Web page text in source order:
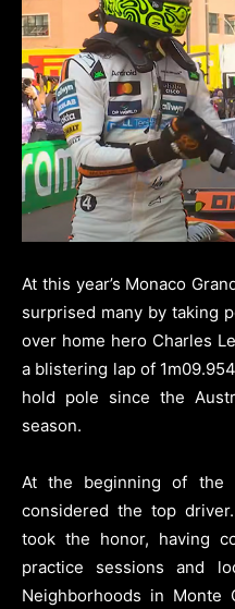
At this year’s Monaco
surprised many by taking
over home hero Charles
a blistering lap of
hold pole since the
season.
At the beginning of the
considered the top
took the honor, having
practice sessions and
Neighborhoods in Monte